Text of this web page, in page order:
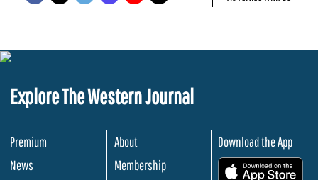
Explore The Western Journal
Premium
News
About
Membership
Download the App